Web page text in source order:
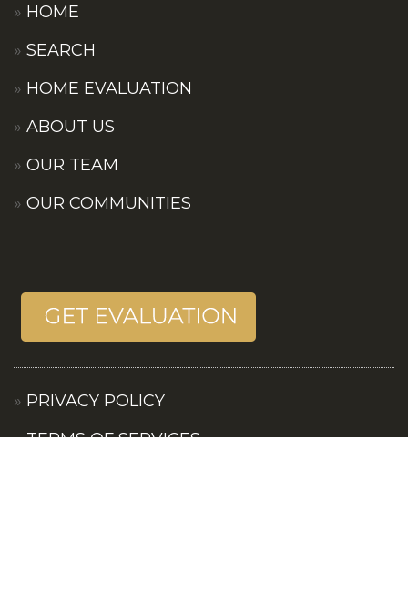
HOME
SEARCH
HOME EVALUATION
ABOUT US
OUR TEAM
OUR COMMUNITIES
PRIVACY POLICY
TERMS OF SERVICES